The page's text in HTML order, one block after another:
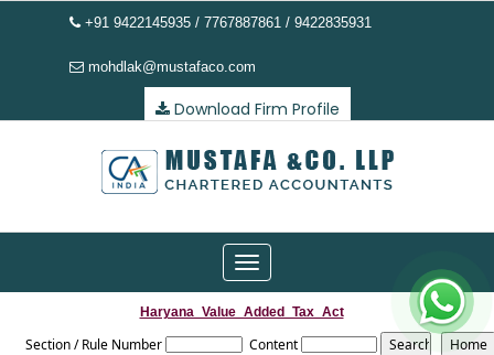
+91 9422145935 / 7767887861 / 9422835931
mohdlak@mustafaco.com
Download Firm Profile
Toggle
navigation
Haryana_Value_Added_Tax_Act
Section / Rule Number Content